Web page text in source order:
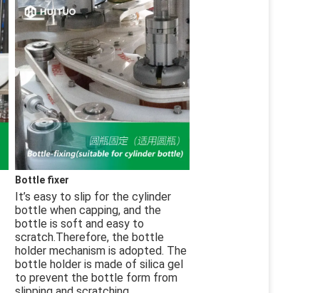
Bottle fixer
It’s easy to slip for the cylinder
bottle when capping, and the
bottle is soft and easy to
scratch.Therefore, the bottle
holder mechanism is adopted. The
bottle holder is made of silica gel
to prevent the bottle form from